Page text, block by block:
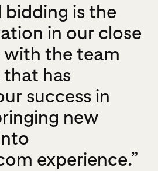
is the
in our close
the team
has
success in
new
experience.”